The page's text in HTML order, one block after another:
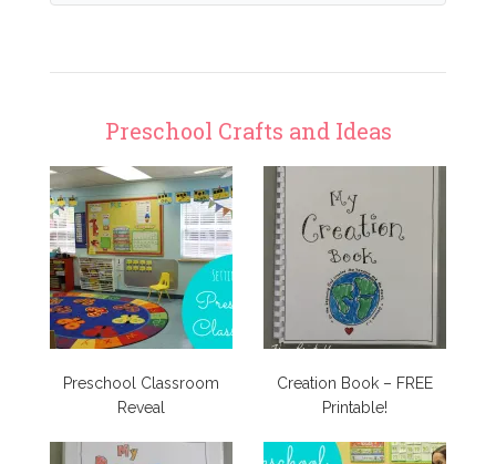
Preschool Crafts and Ideas
Preschool Classroom
Reveal
Creation Book – FREE
Printable!